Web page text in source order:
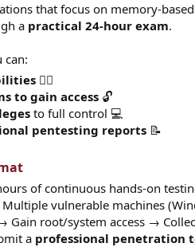
that focus on memory-
a practical 24-hour exam.
can:
🕵️‍♂️
to gain access 🔓
to full control 💻
pentesting reports 📝
of continuous hands-on
Multiple vulnerable machines
Gain root/system access →
a professional penetration